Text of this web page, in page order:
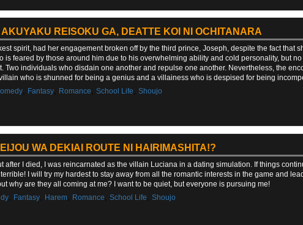
REISOKU GA, DEATTE KOI NI OCHITANARA
spirit, had her engagement broken off by the third prince, Joseph, despite the fact that
is feared by those around him due to his overwhelming ability and cold personality, but
Two individuals who disdain one another and repulse one another. Nevertheless, the
who is shunned for being a genius and a villainess who is despised for being
, Fantasy, Romance School Life Shoujo
WA DEKIAI ROUTE NI HAIRIMASHITA!?
I died, I was reincarnated as the villain Luciana in a dating simulation. If things
I will try my hardest to stay away from all the romantic interests in the game and
why are they all coming at me? I want to be quiet, but everyone is pursuing me!
Fantasy Harem Romance ,School Life ,Shoujo